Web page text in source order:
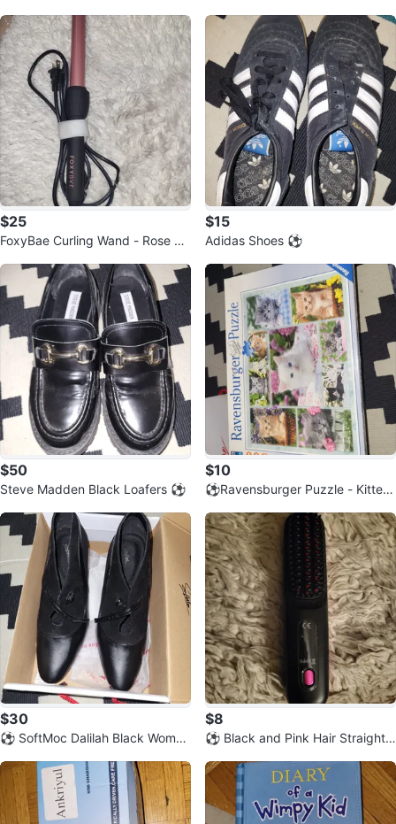
$25
FoxyBae Curling Wand - Rose Go
$15
Adidas Shoes ⚽️
$50
Steve Madden Black Loafers ⚽️
$10
⚽️Ravensburger Puzzle - Kittens
$30
⚽️ SoftMoc Dalilah Black Wome
$8
⚽️ Black and Pink Hair Straighte